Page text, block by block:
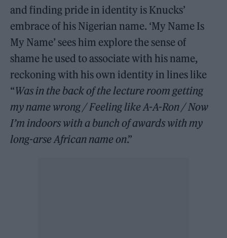
and finding pride in identity is Knucks’
embrace of his Nigerian name. ‘My Name Is
My Name’ sees him explore the sense of
shame he used to associate with his name,
reckoning with his own identity in lines like
“Was in the back of the lecture room getting
my name wrong / Feeling like A-A-Ron / Now
I’m indoors with a bunch of awards with my
long-arse African name on.”